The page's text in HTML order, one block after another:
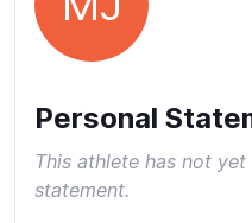
Personal
This athlete has not
statement.